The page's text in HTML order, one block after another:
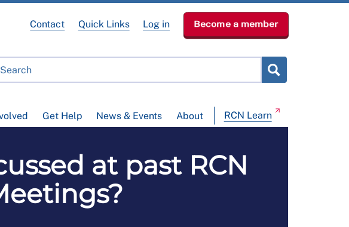
Get Help News & Events About RCN Learn
Contact Quick Links Log in Become a member
at past RCN